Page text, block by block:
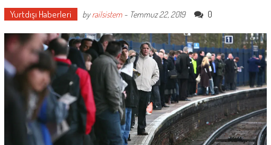
Yurtdışı Haberleri byrailsistem- Temmuz 22, 2019 0